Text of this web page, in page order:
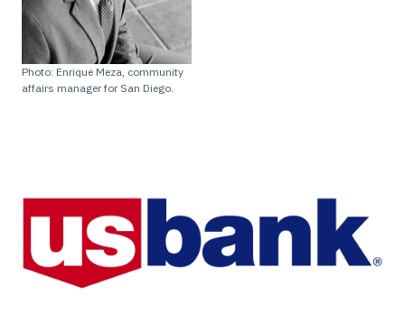
Photo: Enrique Meza, community
affairs manager for San Diego.